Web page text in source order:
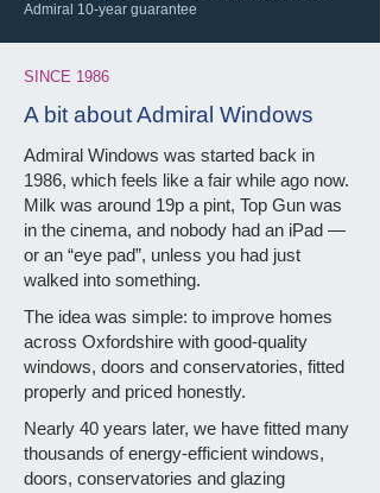
Admiral 10-year guarantee
SINCE 1986
A bit about Admiral Windows
Admiral Windows was started back in
1986, which feels like a fair while ago now.
Milk was around 19p a pint, Top Gun was
in the cinema, and nobody had an iPad —
or an “eye pad”, unless you had just
walked into something.
The idea was simple: to improve homes
across Oxfordshire with good-quality
windows, doors and conservatories, fitted
properly and priced honestly.
Nearly 40 years later, we have fitted many
thousands of energy-efficient windows,
doors, conservatories and glazing